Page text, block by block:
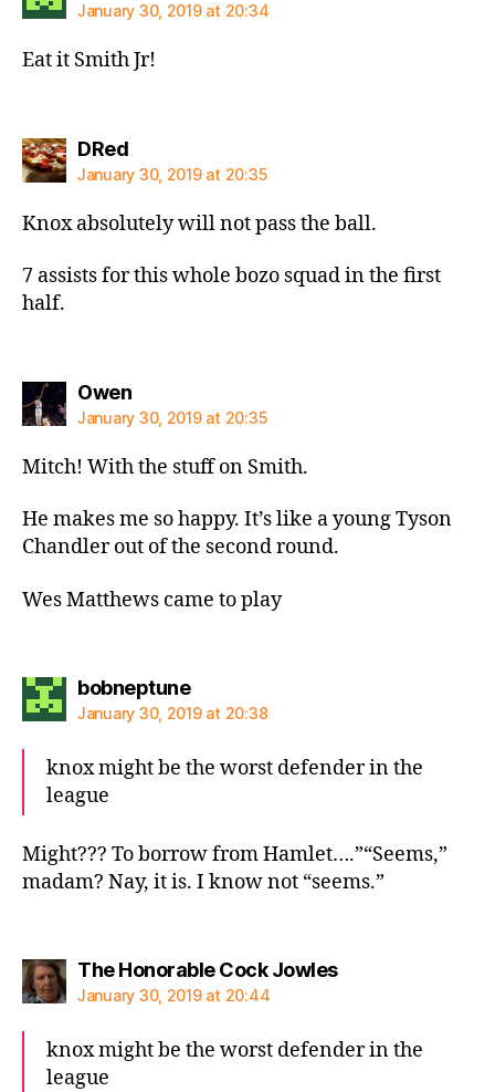
January 30, 2019 at 20:34
Eat it Smith Jr!
DRedsays:
January 30, 2019 at 20:35
Knox absolutely will not pass the ball.
7 assists for this whole bozo squad in the first
half.
Owensays:
January 30, 2019 at 20:35
Mitch! With the stuff on Smith.
He makes me so happy. It’s like a young Tyson
Chandler out of the second round.
Wes Matthews came to play
bobneptunesays:
January 30, 2019 at 20:38
knox might be the worst defender in the
league
Might??? To borrow from Hamlet….”“Seems,”
madam? Nay, it is. I know not “seems.”
The Honorable Cock Jowlessays:
January 30, 2019 at 20:44
knox might be the worst defender in the
league